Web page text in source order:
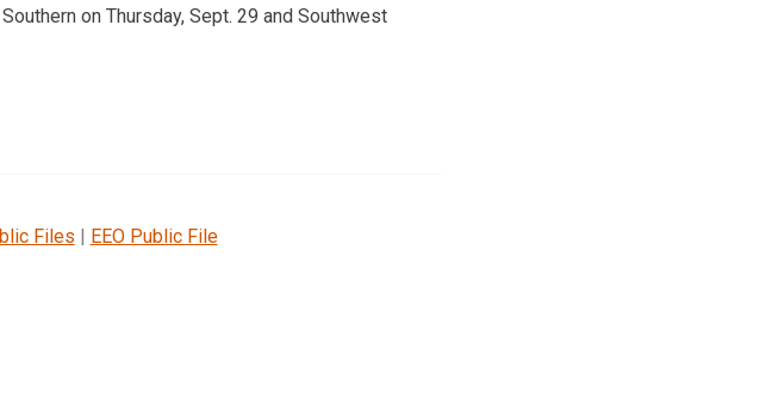
on Thursday, Sept. 29 and Southwest
Files | EEO Public File